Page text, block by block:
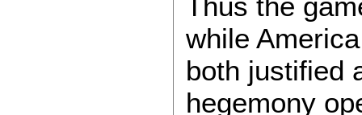
Thus the
while
both justified
hegemony